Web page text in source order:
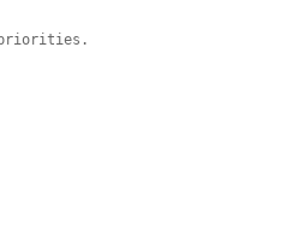
priorities.